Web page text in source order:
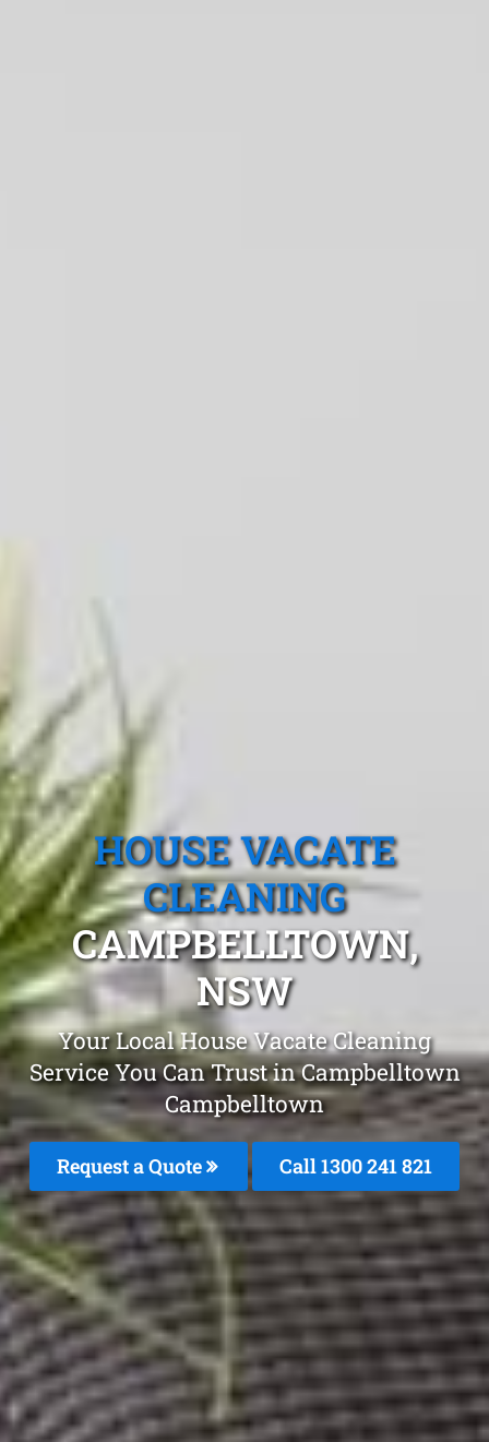
HOUSE VACATE
CLEANING
CAMPBELLTOWN,
NSW
Your Local House Vacate Cleaning
Service You Can Trust in Campbelltown
Campbelltown
Request a Quote Call 1300 241 821